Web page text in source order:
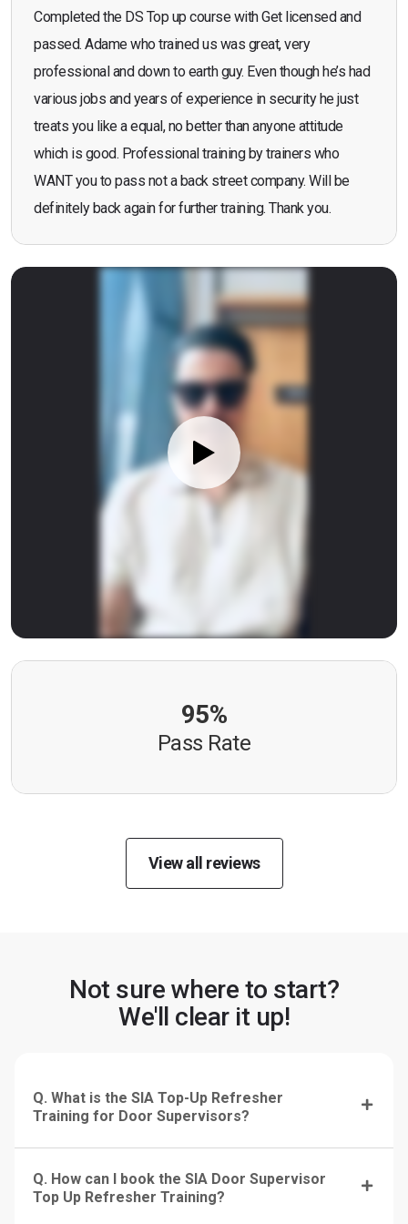
Completed the DS Top up course with Get licensed and
passed. Adame who trained us was great, very
professional and down to earth guy. Even though he’s had
various jobs and years of experience in security he just
treats you like a equal, no better than anyone attitude
which is good. Professional training by trainers who
WANT you to pass not a back street company. Will be
definitely back again for further training. Thank you.
95%
Pass Rate
View all reviews
Not sure where to start?
We'll clear it up!
Q. What is the SIA Top-Up Refresher
Training for Door Supervisors?
Q. How can I book the SIA Door Supervisor
Top Up Refresher Training?